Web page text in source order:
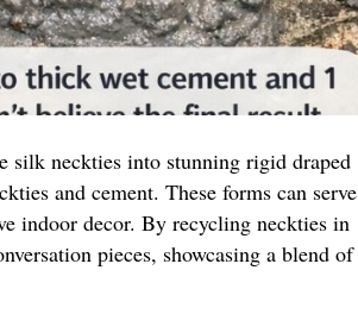
silk neckties into stunning rigid draped
and cement. These forms can serve
indoor decor. By recycling neckties in
pieces, showcasing a blend of